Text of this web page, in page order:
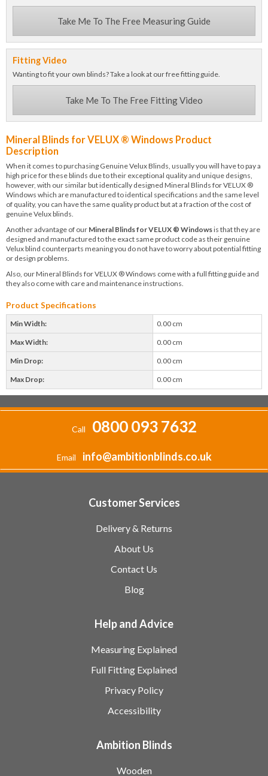
Take Me To The Free Measuring Guide
Fitting Video
Wanting to fit your own blinds? Take a look at our free fitting guide.
Take Me To The Free Fitting Video
Mineral Blinds for VELUX ® Windows Product
Description
When it comes to purchasing Genuine Velux Blinds, usually you will have to pay a
high price for these blinds due to their exceptional quality and unique designs,
however, with our similar but identically designed Mineral Blinds for VELUX ®
Windows which are manufactured to identical specifications and the same level
of quality, you can have the same quality product but at a fraction of the cost of
genuine Velux blinds.
Another advantage of our Mineral Blinds for VELUX ® Windowsis that they are
designed and manufactured to the exact same product code as their genuine
Velux blind counterparts meaning you do not have to worry about potential fitting
or design problems.
Also, our Mineral Blinds for VELUX ® Windows come with a full fitting guide and
they also come with care and maintenance instructions.
Product Specifications
Min Width: 0.00 cm
Max Width: 0.00 cm
Min Drop: 0.00 cm
Max Drop: 0.00 cm
Call 0800 093 7632
Email info@ambitionblinds.co.uk
Customer Services
Delivery & Returns
About Us
Contact Us
Blog
Help and Advice
Measuring Explained
Full Fitting Explained
Privacy Policy
Accessibility
Ambition Blinds
Wooden